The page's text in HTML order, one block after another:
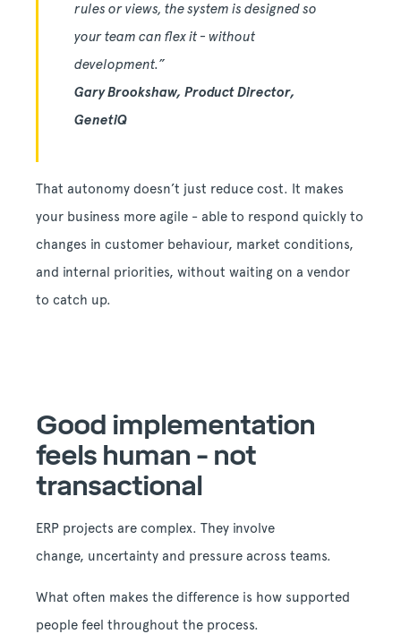
rules or views, the system is designed so
your team can flex it - without
development.”
Gary Brookshaw, Product Director,
GenetiQ
That autonomy doesn’t just reduce cost. It makes
your business more agile - able to respond quickly to
changes in customer behaviour, market conditions,
and internal priorities, without waiting on a vendor
to catch up.
Good implementation
feels human - not
transactional
ERP projects are complex. They involve
change, uncertainty and pressure across teams.
What often makes the difference is how supported
people feel throughout the process.